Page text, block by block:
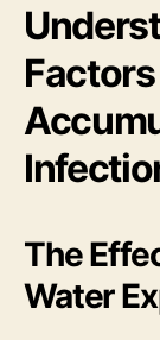
The
Water